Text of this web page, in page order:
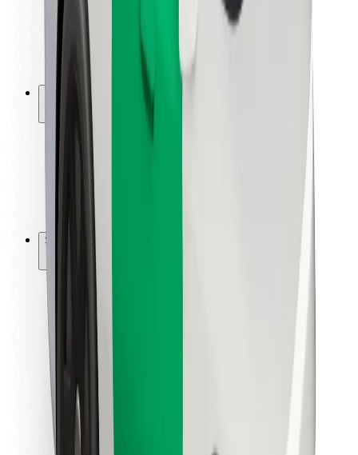
Driver safety
Scooter safety
Safety lab
Locations
City solutions
Bolt Charging Docks
Support
For riders
Bolt Food
For fleet owners
For restaurants
Bolt for Business